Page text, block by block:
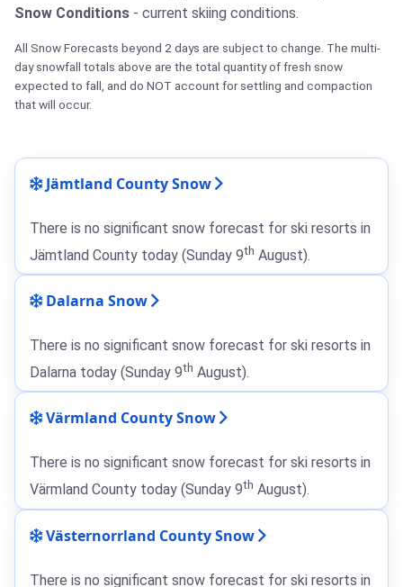
Snow Conditions - current skiing conditions.
All Snow Forecasts beyond 2 days are subject to change. The multi-
day snowfall totals above are the total quantity of fresh snow
expected to fall, and do NOT account for settling and compaction
that will occur.
Jämtland County Snow
There is no significant snow forecast for ski resorts in
Jämtland County today (Sunday 9th August).
Dalarna Snow
There is no significant snow forecast for ski resorts in
Dalarna today (Sunday 9th August).
Värmland County Snow
There is no significant snow forecast for ski resorts in
Värmland County today (Sunday 9th August).
Västernorrland County Snow
There is no significant snow forecast for ski resorts in